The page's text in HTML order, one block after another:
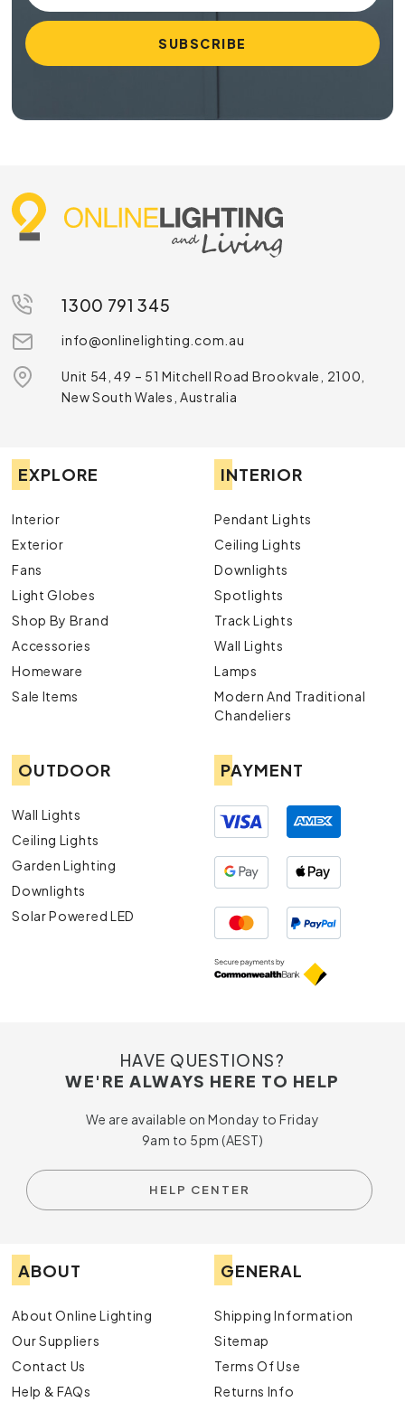
1300 791 345
info@onlinelighting.com.au
Unit 54, 49 – 51 Mitchell Road Brookvale, 2100,
New South Wales, Australia
EXPLORE
Interior
Exterior
Fans
Light Globes
Shop By Brand
Accessories
Homeware
Sale Items
INTERIOR
Pendant Lights
Ceiling Lights
Downlights
Spotlights
Track Lights
Wall Lights
Lamps
Modern And Traditional
Chandeliers
OUTDOOR
Wall Lights
Ceiling Lights
Garden Lighting
Downlights
Solar Powered LED
PAYMENT
HAVE QUESTIONS?
WE'RE ALWAYS HERE TO HELP
We are available on Monday to Friday
9am to 5pm (AEST)
HELP CENTER
ABOUT
About Online Lighting
Our Suppliers
Contact Us
Help & FAQs
GENERAL
Shipping Information
Sitemap
Terms Of Use
Returns Info